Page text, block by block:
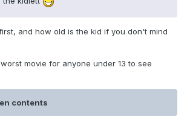
and how old is the kid if you don't mind
movie for anyone under 13 to see
contents